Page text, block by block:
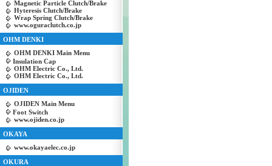
Magnetic Particle Clutch/Brake
Hyteresis Clutch/Brake
Wrap Spring Clutch/Brake
www.oguraclutch.co.jp
OHM DENKI
OHM DENKI Main Menu
Insulation Cap
OHM Electric Co., Ltd.
OHM Electric Co., Ltd.
OJIDEN
OJIDEN Main Menu
Foot Switch
www.ojiden.co.jp
OKAYA
www.okayaelec.co.jp
OKURA